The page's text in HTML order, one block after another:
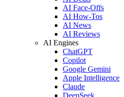
AI Face-Offs
AI How-Tos
AI News
AI Reviews
AI Engines
ChatGPT
Copilot
Google Gemini
Apple Intelligence
Claude
DeepSeek